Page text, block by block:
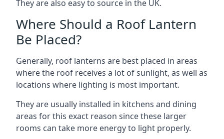
They are also easy to source in the UK.
Where Should a Roof Lantern
Be Placed?
Generally, roof lanterns are best placed in areas
where the roof receives a lot of sunlight, as well as
locations where lighting is most important.
They are usually installed in kitchens and dining
areas for this exact reason since these larger
rooms can take more energy to light properly.